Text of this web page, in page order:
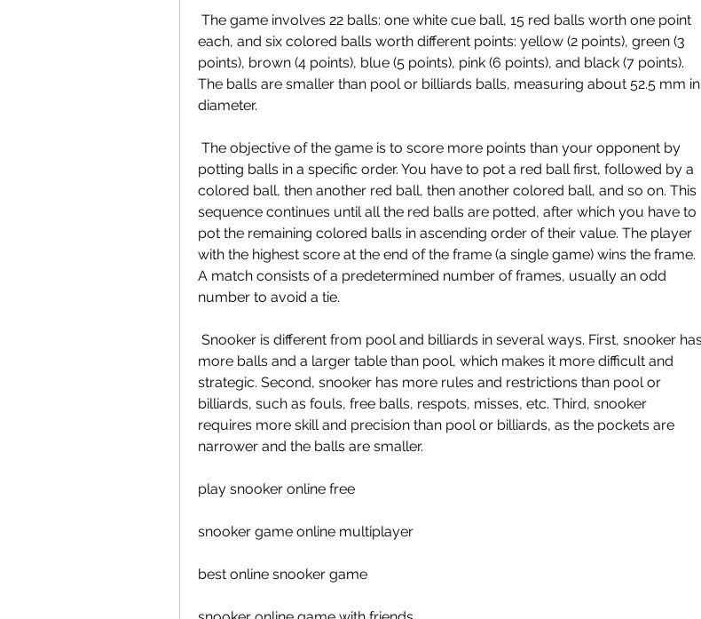
each, and six colored balls worth different points: yellow (2 points), green (3
points), brown (4 points), blue (5 points), pink (6 points), and black (7 points).
The balls are smaller than pool or billiards balls, measuring about 52.5 mm in
diameter.
potting balls in a specific order. You have to pot a red ball first, followed by a
colored ball, then another red ball, then another colored ball, and so on. This
sequence continues until all the red balls are potted, after which you have to
pot the remaining colored balls in ascending order of their value. The player
with the highest score at the end of the frame (a single game) wins the frame.
A match consists of a predetermined number of frames, usually an odd
number to avoid a tie.
more balls and a larger table than pool, which makes it more difficult and
strategic. Second, snooker has more rules and restrictions than pool or
billiards, such as fouls, free balls, respots, misses, etc. Third, snooker
requires more skill and precision than pool or billiards, as the pockets are
narrower and the balls are smaller.
play snooker online free
snooker game online multiplayer
best online snooker game